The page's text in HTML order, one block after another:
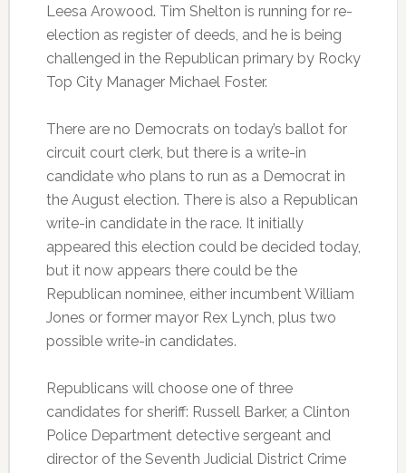
Leesa Arowood. Tim Shelton is running for re-
election as register of deeds, and he is being
challenged in the Republican primary by Rocky
Top City Manager Michael Foster.
There are no Democrats on today’s ballot for
circuit court clerk, but there is a write-in
candidate who plans to run as a Democrat in
the August election. There is also a Republican
write-in candidate in the race. It initially
appeared this election could be decided today,
but it now appears there could be the
Republican nominee, either incumbent William
Jones or former mayor Rex Lynch, plus two
possible write-in candidates.
Republicans will choose one of three
candidates for sheriff: Russell Barker, a Clinton
Police Department detective sergeant and
director of the Seventh Judicial District Crime